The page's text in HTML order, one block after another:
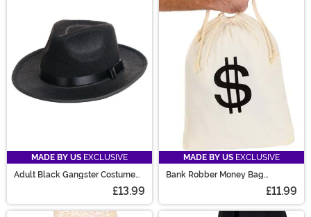
MADE BY US EXCLUSIVE
Adult Black Gangster Costume
£13.99
MADE BY US EXCLUSIVE
Bank Robber Money Bag
£11.99